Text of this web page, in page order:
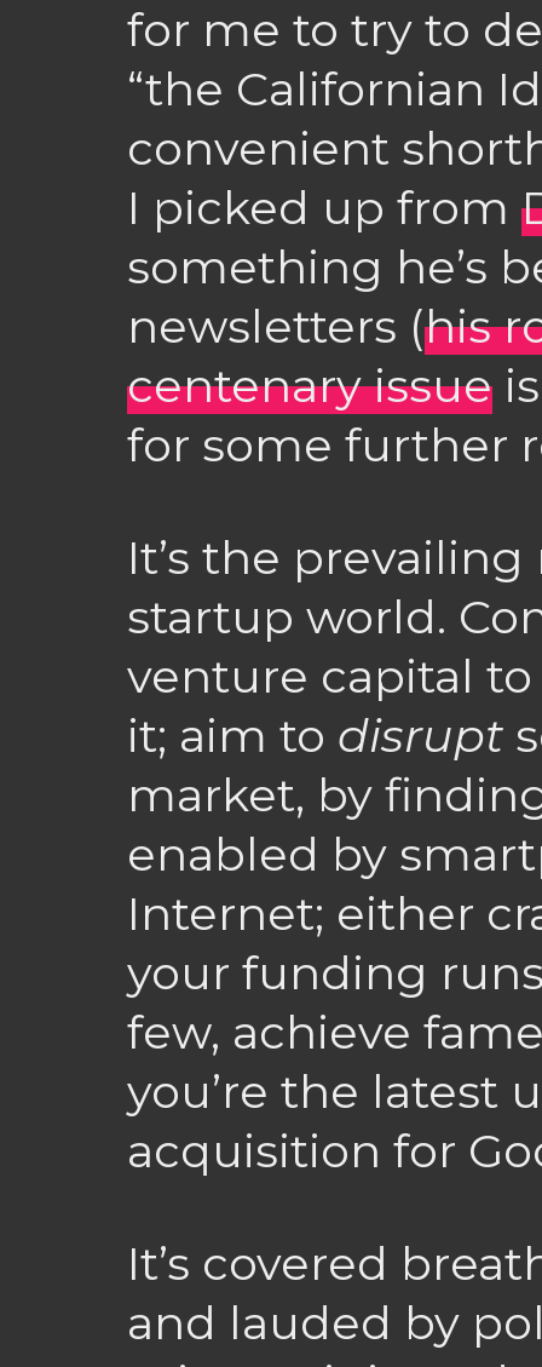
for me to try to
“the Californian
convenient
I picked up from
something he’s
newsletters (his
centenary issue
for some further
It’s the
startup world.
venture capital
it; aim to disrupt
market, by
enabled by
Internet; either
your funding
few, achieve
you’re the latest
acquisition for
It’s covered
and lauded by